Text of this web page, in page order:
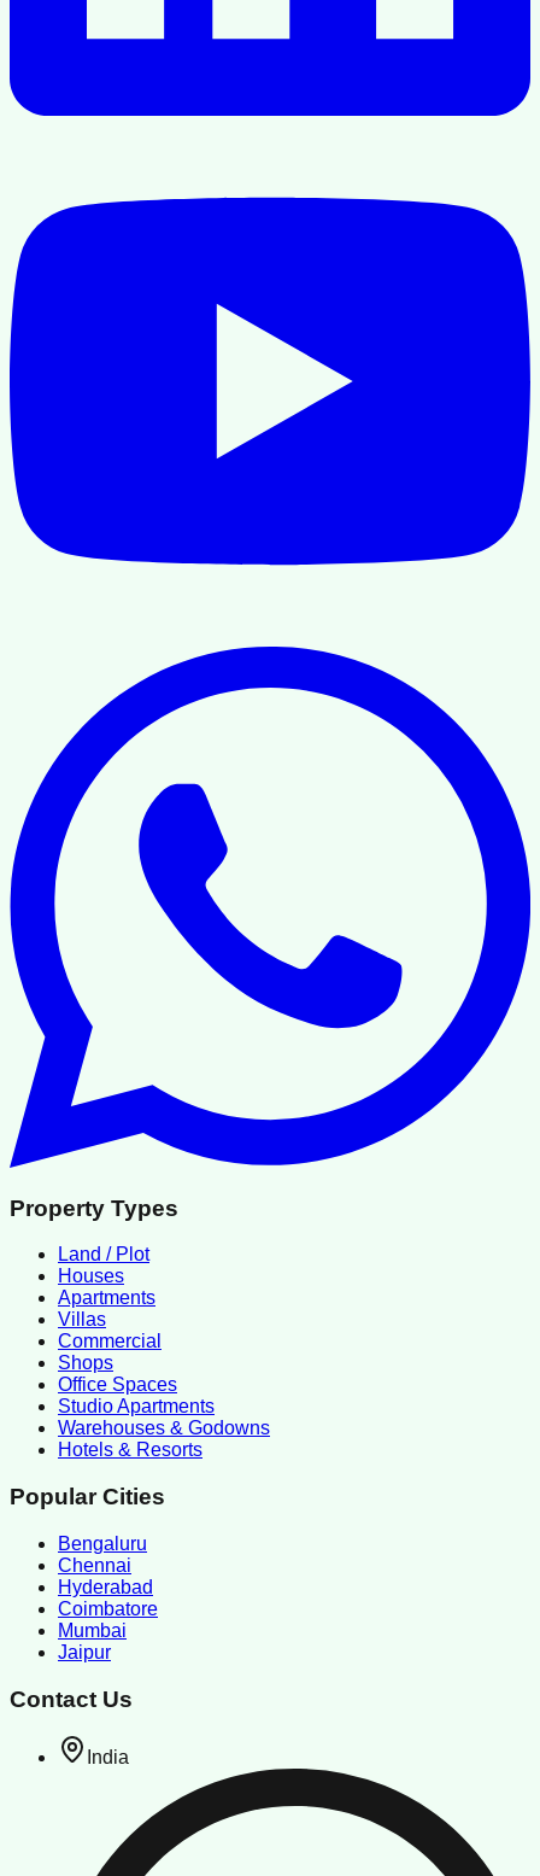
Property Types
Land / Plot
Houses
Apartments
Villas
Commercial
Shops
Office Spaces
Studio Apartments
Warehouses & Godowns
Hotels & Resorts
Popular Cities
Bengaluru
Chennai
Hyderabad
Coimbatore
Mumbai
Jaipur
Contact Us
India